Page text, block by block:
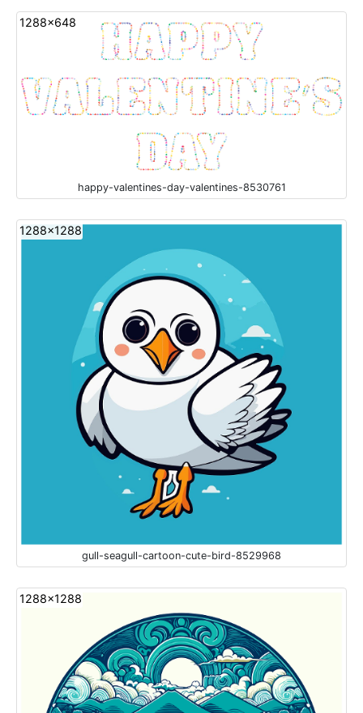
1288x648
happy-valentines-day-valentines-8530761
1288x1288
gull-seagull-cartoon-cute-bird-8529968
1288x1288